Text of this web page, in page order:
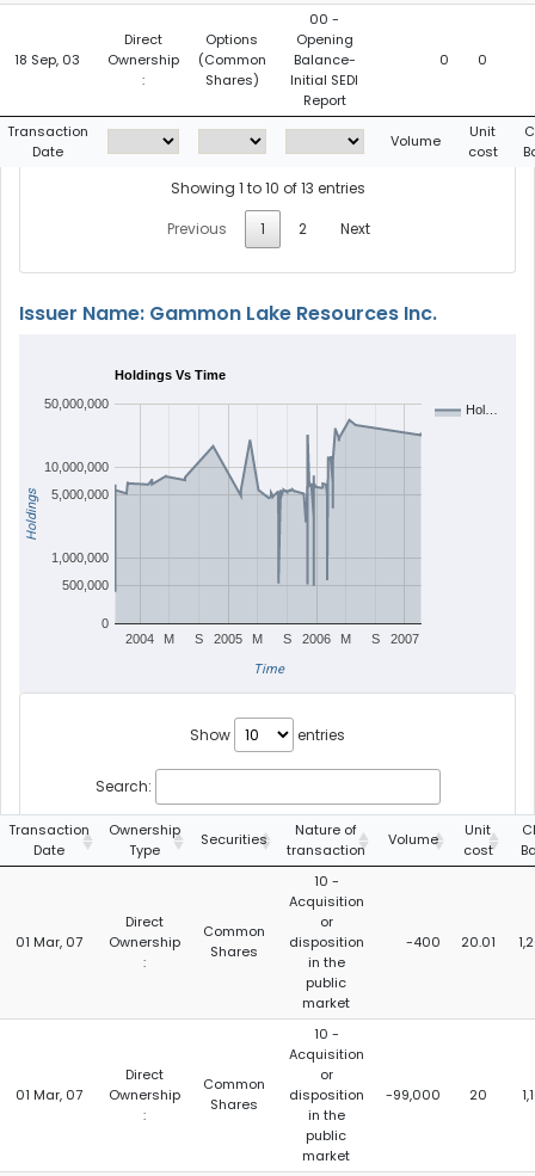
18 Sep, 03
Direct
Ownership
:
Options
(Common
Shares)
00 -
Opening
Balance-
Initial SEDI
Report
0 0
Transaction
Date
Volume
Unit
cost
Showing 1 to 10 of 13 entries
Previous
1 2 Next
Issuer Name: Gammon Lake Resources Inc.
Holdings Vs Time
Hol…
2004 2005 2006 2007
M S M S M S
0
500,000
1,000,000
5,000,000
10,000,000
50,000,000
Time
Holdings
Show entries
Search:
Transaction
Date
Ownership
Type
Securities
Nature of
transaction
Volume
Unit
cost
01 Mar, 07
Direct
Ownership
:
Common
Shares
10 -
Acquisition
or
disposition
in the
public
market
-400 20.01
01 Mar, 07
Direct
Ownership
:
Common
Shares
10 -
Acquisition
or
disposition
in the
public
market
-99,000 20